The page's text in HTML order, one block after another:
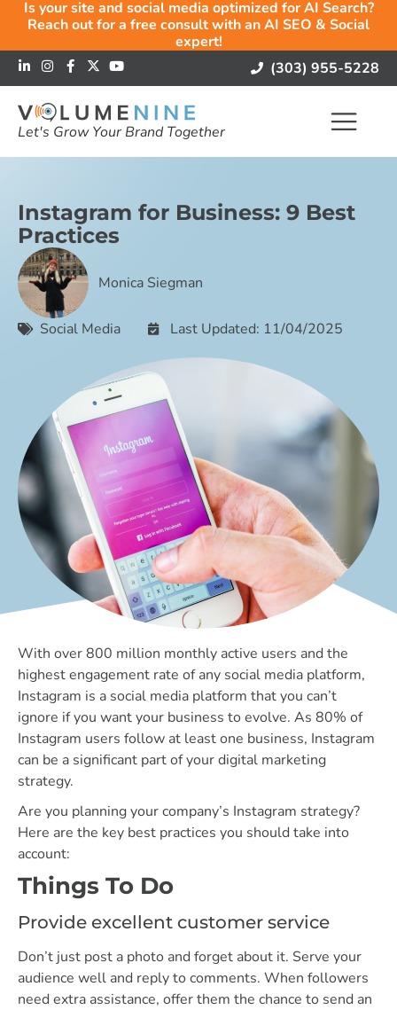
Is your site and social media optimized for AI Search?
Reach out for a free consult with an AI SEO & Social
expert!
(303) 955-5228
Let's Grow Your Brand Together
Instagram for Business: 9 Best
Practices
Monica Siegman
Social Media Last Updated: 11/04/2025
With over 800 million monthly active users and the
highest engagement rate of any social media platform,
Instagram is a social media platform that you can’t
ignore if you want your business to evolve. As 80% of
Instagram users follow at least one business, Instagram
can be a significant part of your digital marketing
strategy.
Are you planning your company’s Instagram strategy?
Here are the key best practices you should take into
account:
Things To Do
Provide excellent customer service
Don’t just post a photo and forget about it. Serve your
audience well and reply to comments. When followers
need extra assistance, offer them the chance to send an